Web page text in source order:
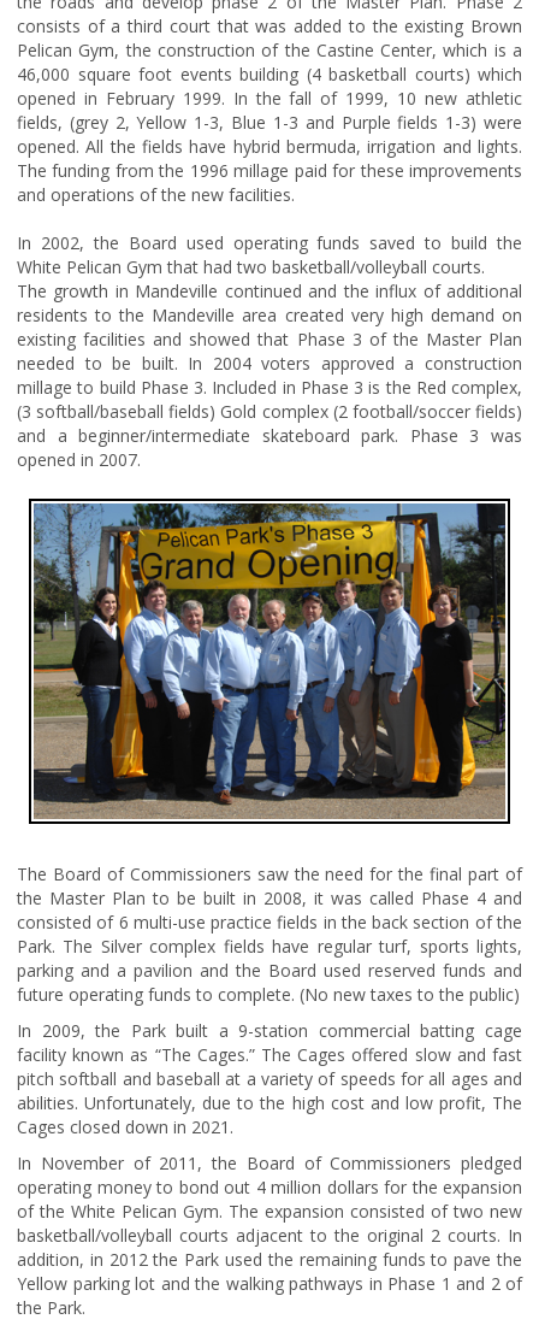
consists of a third court that was added to the existing Brown
Pelican Gym, the construction of the Castine Center, which is a
46,000 square foot events building (4 basketball courts) which
opened in February 1999. In the fall of 1999, 10 new athletic
fields, (grey 2, Yellow 1-3, Blue 1-3 and Purple fields 1-3) were
opened. All the fields have hybrid bermuda, irrigation and lights.
The funding from the 1996 millage paid for these improvements
and operations of the new facilities.
In 2002, the Board used operating funds saved to build the
White Pelican Gym that had two basketball/volleyball courts.
The growth in Mandeville continued and the influx of additional
residents to the Mandeville area created very high demand on
existing facilities and showed that Phase 3 of the Master Plan
needed to be built. In 2004 voters approved a construction
millage to build Phase 3. Included in Phase 3 is the Red complex,
(3 softball/baseball fields) Gold complex (2 football/soccer fields)
and a beginner/intermediate skateboard park. Phase 3 was
opened in 2007.
The Board of Commissioners saw the need for the final part of
the Master Plan to be built in 2008, it was called Phase 4 and
consisted of 6 multi-use practice fields in the back section of the
Park. The Silver complex fields have regular turf, sports lights,
parking and a pavilion and the Board used reserved funds and
future operating funds to complete. (No new taxes to the public)
In 2009, the Park built a 9-station commercial batting cage
facility known as “The Cages.” The Cages offered slow and fast
pitch softball and baseball at a variety of speeds for all ages and
abilities. Unfortunately, due to the high cost and low profit, The
Cages closed down in 2021.
In November of 2011, the Board of Commissioners pledged
operating money to bond out 4 million dollars for the expansion
of the White Pelican Gym. The expansion consisted of two new
basketball/volleyball courts adjacent to the original 2 courts. In
addition, in 2012 the Park used the remaining funds to pave the
Yellow parking lot and the walking pathways in Phase 1 and 2 of
the Park.